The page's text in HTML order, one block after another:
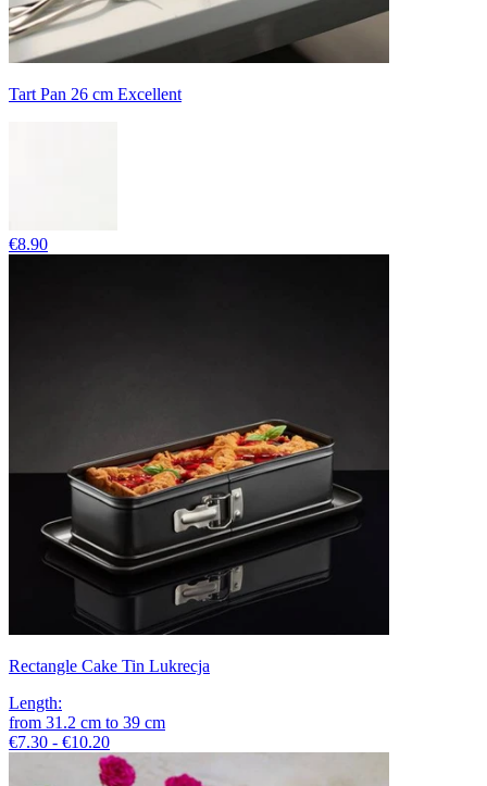
Tart Pan 26 cm Excellent
€8.90
Rectangle Cake Tin Lukrecja
Length:
from 31.2 cm to 39 cm
€7.30 - €10.20